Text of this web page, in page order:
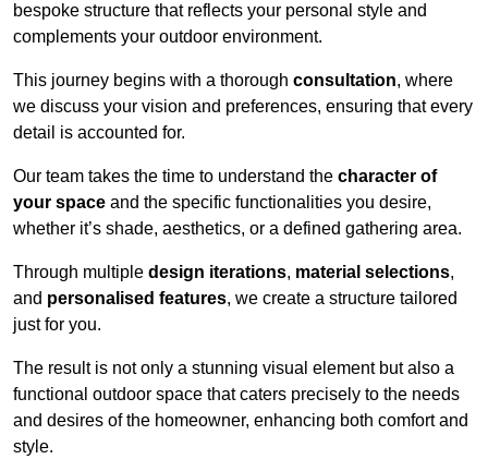
bespoke structure that reflects your personal style and
complements your outdoor environment.
This journey begins with a thorough consultation, where
we discuss your vision and preferences, ensuring that every
detail is accounted for.
Our team takes the time to understand the character of
your space and the specific functionalities you desire,
whether it’s shade, aesthetics, or a defined gathering area.
Through multiple design iterations, material selections,
and personalised features, we create a structure tailored
just for you.
The result is not only a stunning visual element but also a
functional outdoor space that caters precisely to the needs
and desires of the homeowner, enhancing both comfort and
style.